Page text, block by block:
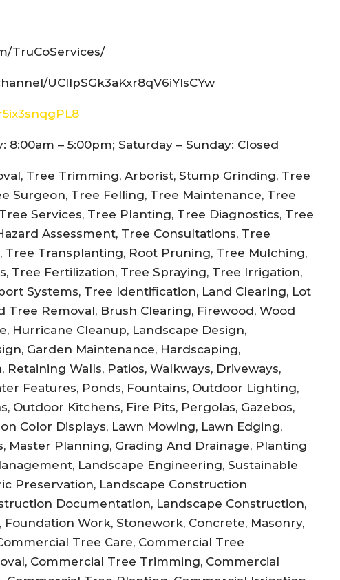
TruCoServices/
UCIlpSGk3aKxr8qV6iYIsCYw
8:00am – 5:00pm; Saturday – Sunday: Closed
Tree Trimming, Arborist, Stump Grinding, Tree
Surgeon, Tree Felling, Tree Maintenance, Tree
Services, Tree Planting, Tree Diagnostics, Tree
Assessment, Tree Consultations, Tree
Tree Transplanting, Root Pruning, Tree Mulching,
Tree Fertilization, Tree Spraying, Tree Irrigation,
Systems, Tree Identification, Land Clearing, Lot
Tree Removal, Brush Clearing, Firewood, Wood
Hurricane Cleanup, Landscape Design,
Garden Maintenance, Hardscaping,
Walls, Patios, Walkways, Driveways,
Features, Ponds, Fountains, Outdoor Lighting,
Outdoor Kitchens, Fire Pits, Pergolas, Gazebos,
Color Displays, Lawn Mowing, Lawn Edging,
Master Planning, Grading And Drainage, Planting
Landscape Engineering, Sustainable
Preservation, Landscape Construction
Documentation, Landscape Construction,
Foundation Work, Stonework, Concrete, Masonry,
Tree Care, Commercial Tree
Commercial Tree Trimming, Commercial